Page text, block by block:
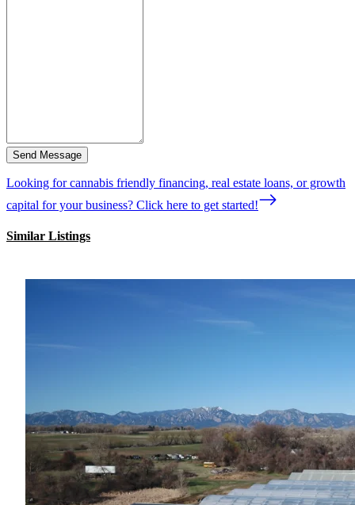
Send Message
Looking for cannabis friendly financing, real estate loans, or growth
capital for your business? Click here to get started!
Similar Listings